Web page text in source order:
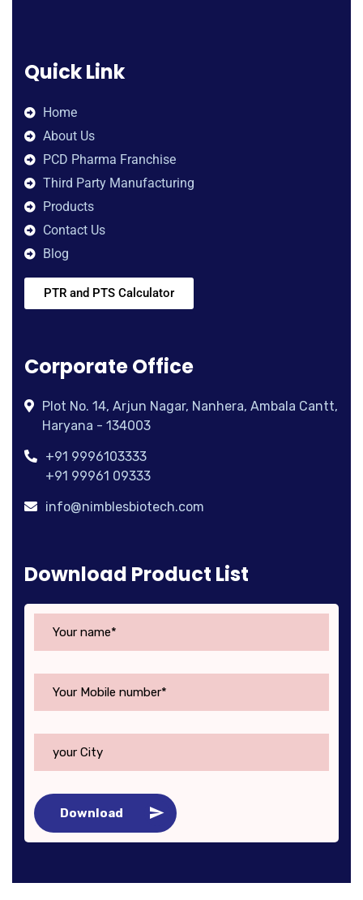
Quick Link
Home
About Us
PCD Pharma Franchise
Third Party Manufacturing
Products
Contact Us
Blog
PTR and PTS Calculator
Corporate Office
Plot No. 14, Arjun Nagar, Nanhera, Ambala Cantt,
Haryana - 134003
+91 9996103333
+91 99961 09333
info@nimblesbiotech.com
Download Product List
Download